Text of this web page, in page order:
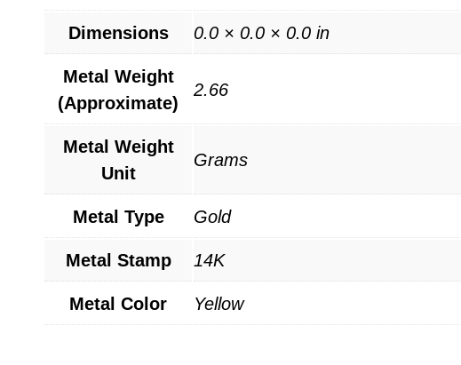
Dimensions 0.0 × 0.0 × 0.0 in
Metal Weight
(Approximate)
2.66
Metal Weight
Unit
Grams
Metal Type Gold
Metal Stamp 14K
Metal Color Yellow